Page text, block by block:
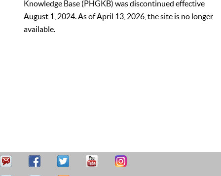
Knowledge Base (PHGKB) was discontinued effective
August 1, 2024. As of April 13, 2026, the site is no longer
available.